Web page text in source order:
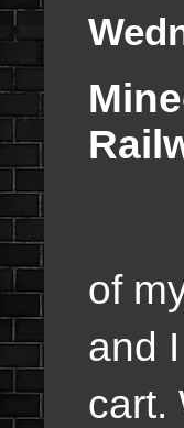
of
and
cart.